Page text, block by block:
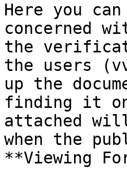
Here you
concerned
the
the users
up the
finding it
attached
when the
**Viewing